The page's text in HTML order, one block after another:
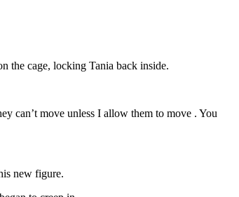
the cage, locking Tania back inside.
can’t move unless I allow them to move . You
new figure.